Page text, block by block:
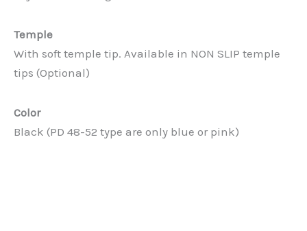
Temple
With soft temple tip. Available in NON SLIP temple
tips (Optional)
Color
Black (PD 48-52 type are only blue or pink)